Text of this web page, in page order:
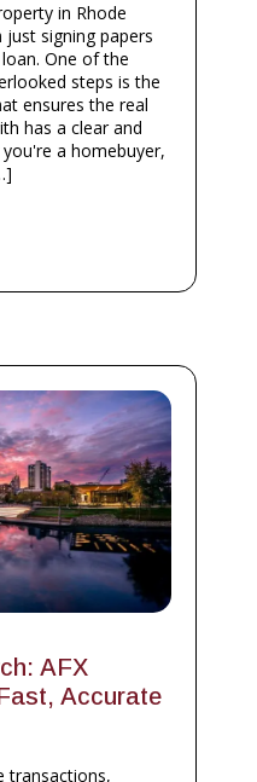
in Rhode
signing papers
One of the
steps is the
ensures the real
has a clear and
a homebuyer,
AFX
Accurate
transactions,